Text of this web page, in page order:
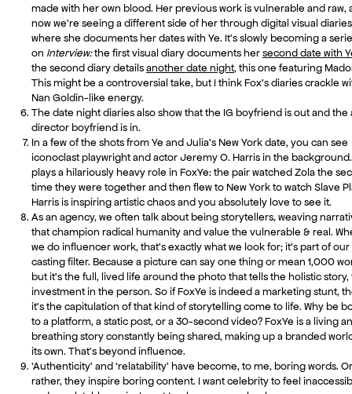
made with her own blood. Her previous work is vulnerable and raw,
now we’re seeing a different side of her through digital visual
where she documents her dates with Ye. It’s slowly becoming a
on Interview:the first visual diary documents her second date with
the second diary details another date night, this one featuring
This might be a controversial take, but I think Fox’s diaries crackle
Nan Goldin-like energy.
The date night diaries also show that the IG boyfriend is out and the
director boyfriend is in.
In a few of the shots from Ye and Julia’s New York date, you can see
iconoclast playwright and actor Jeremy O. Harris in the
plays a hilariously heavy role in FoxYe: the pair watched Zola the
time they were together and then flew to New York to watch Slave
Harris is inspiring artistic chaos and you absolutely love to see it.
As an agency, we often talk about being storytellers, weaving
that champion radical humanity and value the vulnerable & real.
we do influencer work, that’s exactly what we look for; it’s part of our
casting filter. Because a picture can say one thing or mean 1,000
but it’s the full, lived life around the photo that tells the holistic story,
investment in the person. So if FoxYe is indeed a marketing stunt,
it’s the capitulation of that kind of storytelling come to life. Why be
to a platform, a static post, or a 30-second video? FoxYe is a living
breathing story constantly being shared, making up a branded
its own. That’s beyond influence.
‘Authenticity’ and ‘relatability’ have become, to me, boring words. Or
rather, they inspire boring content. I want celebrity to feel